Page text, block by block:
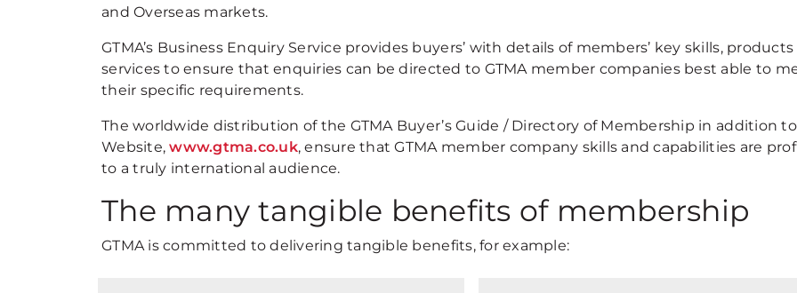
and Overseas markets.
GTMA’s Business Enquiry Service provides buyers’ with details of members’ key skills,
services to ensure that enquiries can be directed to GTMA member companies best able to
their specific requirements.
The worldwide distribution of the GTMA Buyer’s Guide / Directory of Membership in addition
Website,www.gtma.co.uk, ensure that GTMA member company skills and capabilities are
to a truly international audience.
The many tangible benefits of membership
GTMA is committed to delivering tangible benefits, for example: